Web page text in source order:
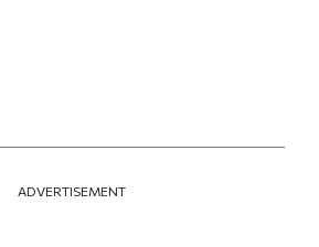
ADVERTISEMENT